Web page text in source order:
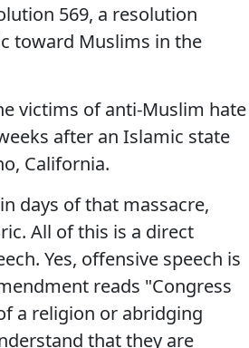
569, a resolution
toward Muslims in the
victims of anti-Muslim hate
after an Islamic state
California.
days of that massacre,
All of this is a direct
Yes, offensive speech is
reads "Congress
a religion or abridging
that they are